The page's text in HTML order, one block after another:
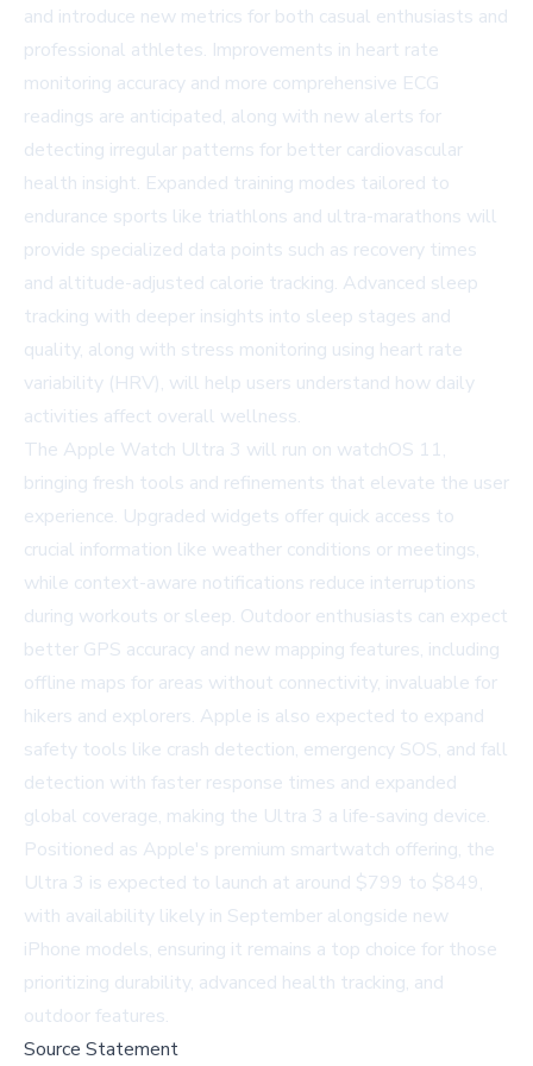
and introduce new metrics for both casual enthusiasts and
professional athletes. Improvements in heart rate
monitoring accuracy and more comprehensive ECG
readings are anticipated, along with new alerts for
detecting irregular patterns for better cardiovascular
health insight. Expanded training modes tailored to
endurance sports like triathlons and ultra-marathons will
provide specialized data points such as recovery times
and altitude-adjusted calorie tracking. Advanced sleep
tracking with deeper insights into sleep stages and
quality, along with stress monitoring using heart rate
variability (HRV), will help users understand how daily
activities affect overall wellness.
The Apple Watch Ultra 3 will run on watchOS 11,
bringing fresh tools and refinements that elevate the user
experience. Upgraded widgets offer quick access to
crucial information like weather conditions or meetings,
while context-aware notifications reduce interruptions
during workouts or sleep. Outdoor enthusiasts can expect
better GPS accuracy and new mapping features, including
offline maps for areas without connectivity, invaluable for
hikers and explorers. Apple is also expected to expand
safety tools like crash detection, emergency SOS, and fall
detection with faster response times and expanded
global coverage, making the Ultra 3 a life-saving device.
Positioned as Apple's premium smartwatch offering, the
Ultra 3 is expected to launch at around $799 to $849,
with availability likely in September alongside new
iPhone models, ensuring it remains a top choice for those
prioritizing durability, advanced health tracking, and
outdoor features.
Source Statement